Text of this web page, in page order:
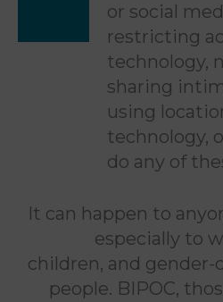
or social
restricting
technology,
sharing
using
technology,
do any of
It can happen to
especially to
children, and gender-
people. BIPOC,